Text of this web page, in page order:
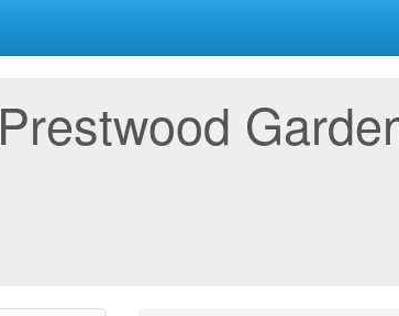
Prestwood